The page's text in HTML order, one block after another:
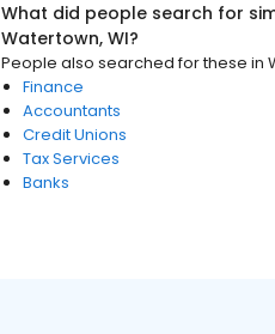
What did people search for
Watertown, WI?
People also searched for these in
Finance
Accountants
Credit Unions
Tax Services
Banks